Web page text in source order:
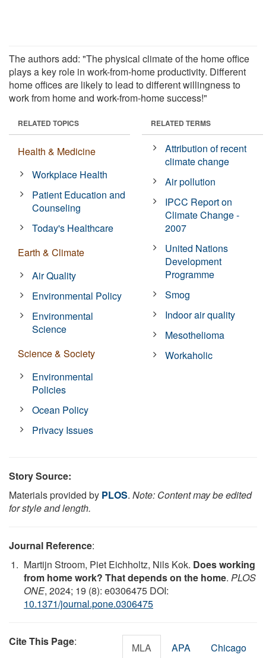
The authors add: "The physical climate of the home office
plays a key role in work-from-home productivity. Different
home offices are likely to lead to different willingness to
work from home and work-from-home success!"
RELATED TOPICS
Health & Medicine
Workplace Health
Patient Education and
Counseling
Today's Healthcare
Earth & Climate
Air Quality
Environmental Policy
Environmental
Science
Science & Society
Environmental
Policies
Ocean Policy
Privacy Issues
RELATED TERMS
Attribution of recent
climate change
Air pollution
IPCC Report on
Climate Change -
2007
United Nations
Development
Programme
Smog
Indoor air quality
Mesothelioma
Workaholic
Story Source:
Materials provided by PLOS. Note: Content may be edited
for style and length.
Journal Reference:
Martijn Stroom, Piet Eichholtz, Nils Kok. Does working
from home work? That depends on the home. PLOS
ONE, 2024; 19 (8): e0306475 DOI:
10.1371/journal.pone.0306475
Cite This Page: MLA APA Chicago